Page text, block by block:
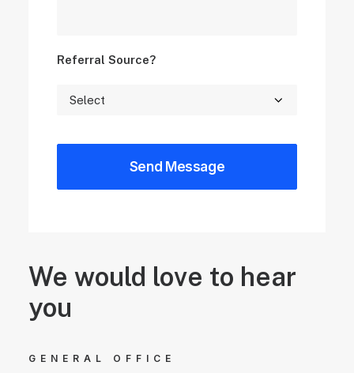
Referral Source?
We would love to hear
you
GENERAL OFFICE